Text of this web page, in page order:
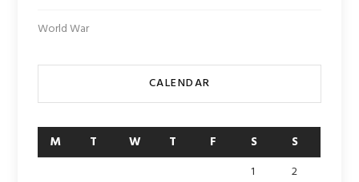
World War
CALENDAR
M T W T F S S
1
2